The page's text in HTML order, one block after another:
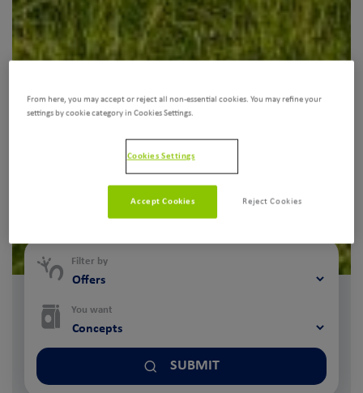
Filter by
You want
SUBMIT
From here, you may accept or reject all non-essential cookies. You may refine your
settings by cookie category in Cookies Settings.
Cookies Settings
Reject Cookies
Accept Cookies